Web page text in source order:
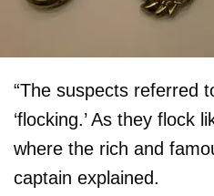
“The suspects referred
‘flocking.’ As they flock
where the rich and
captain explained.